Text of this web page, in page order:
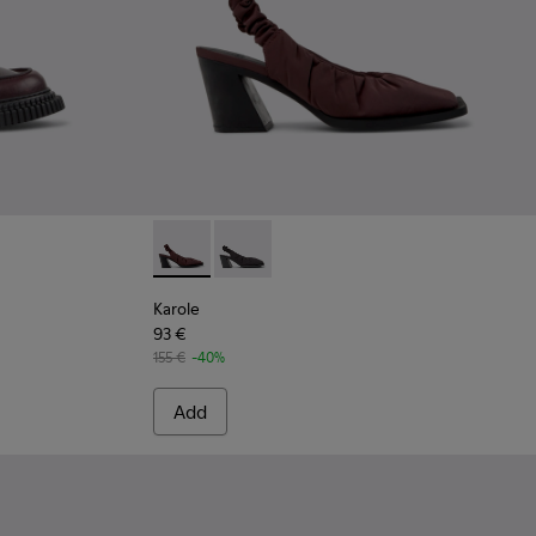
Leather Moccasin Shoes for Women.
- Burgundy Leather Moccasins for Women.
005
- K201812-001 Karole - K201844-003 - Burgundy Textile
Karole - K201844-001
Karole
93 €
155 € -40%
Add